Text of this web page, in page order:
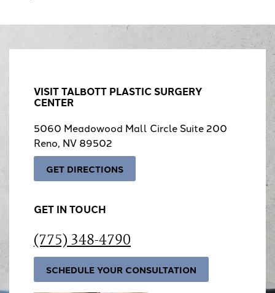
VISIT TALBOTT PLASTIC SURGERY
CENTER
5060 Meadowood Mall Circle Suite 200
Reno, NV 89502
GET DIRECTIONS
GET IN TOUCH
(775) 348-4790
SCHEDULE YOUR CONSULTATION